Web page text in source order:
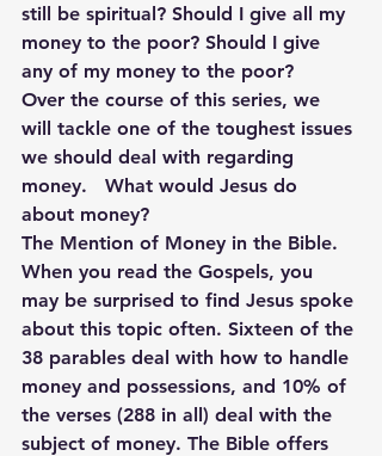
still be spiritual? Should I give all my
money to the poor? Should I give
any of my money to the poor?
Over the course of this series, we
will tackle one of the toughest issues
we should deal with regarding
money.   What would Jesus do
about money?
The Mention of Money in the Bible.
When you read the Gospels, you
may be surprised to find Jesus spoke
about this topic often. Sixteen of the
38 parables deal with how to handle
money and possessions, and 10% of
the verses (288 in all) deal with the
subject of money. The Bible offers